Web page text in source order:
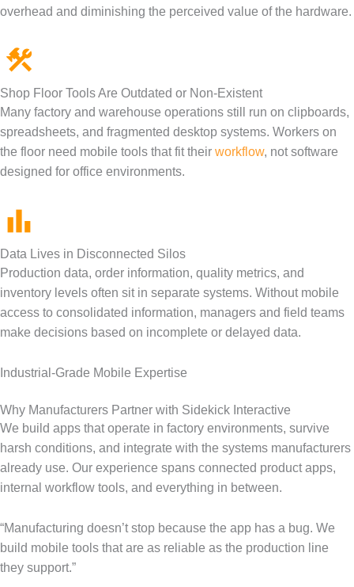
overhead and diminishing the perceived value of the hardware.
Shop Floor Tools Are Outdated or Non-Existent
Many factory and warehouse operations still run on clipboards,
spreadsheets, and fragmented desktop systems. Workers on
the floor need mobile tools that fit their workflow, not software
designed for office environments.
Data Lives in Disconnected Silos
Production data, order information, quality metrics, and
inventory levels often sit in separate systems. Without mobile
access to consolidated information, managers and field teams
make decisions based on incomplete or delayed data.
Industrial-Grade Mobile Expertise
Why Manufacturers Partner with Sidekick Interactive
We build apps that operate in factory environments, survive
harsh conditions, and integrate with the systems manufacturers
already use. Our experience spans connected product apps,
internal workflow tools, and everything in between.
“Manufacturing doesn’t stop because the app has a bug. We
build mobile tools that are as reliable as the production line
they support.”